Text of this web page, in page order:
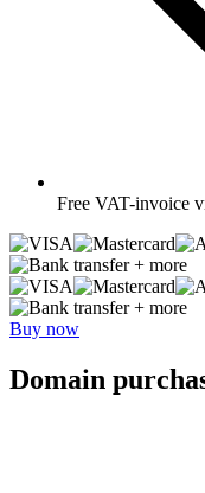
Free VAT-invoice
+ more
+ more
Buy now
Domain